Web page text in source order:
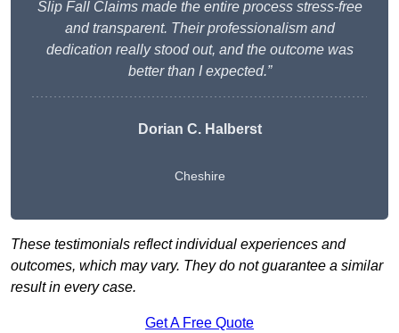
Slip Fall Claims made the entire process stress-free
and transparent. Their professionalism and
dedication really stood out, and the outcome was
better than I expected.”
Dorian C. Halberst
Cheshire
These testimonials reflect individual experiences and
outcomes, which may vary. They do not guarantee a similar
result in every case.
Get A Free Quote